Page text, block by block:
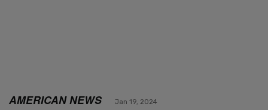
AMERICAN NEWS Jan 19, 2024